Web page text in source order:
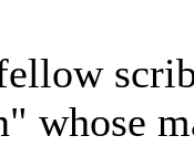
whose